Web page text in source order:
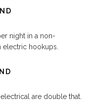
night in a non-
hookups.
are double that.